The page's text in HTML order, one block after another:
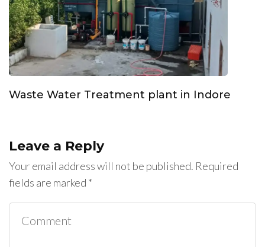
Waste Water Treatment plant in Indore
Leave a Reply
Your email address will not be published. Required
fields are marked *